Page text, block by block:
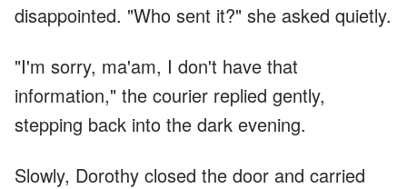
disappointed. "Who sent it?" she asked quietly.
"I'm sorry, ma'am, I don't have that
information," the courier replied gently,
stepping back into the dark evening.
Slowly, Dorothy closed the door and carried